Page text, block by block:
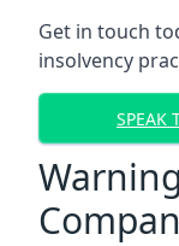
Get in touch
insolvency
SPEAK